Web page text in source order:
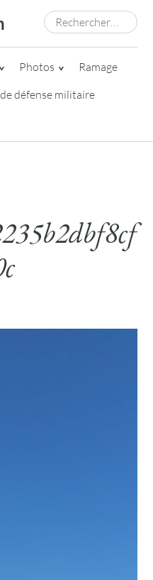
Rechercher :
Photos
Ramage
défense militaire